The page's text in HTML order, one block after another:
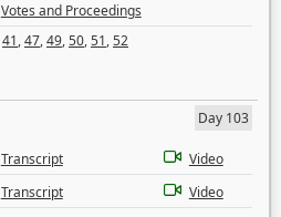
Votes and Proceedings
41,47,49,50,51,52
Day 103
Transcript
Video
Transcript
Video